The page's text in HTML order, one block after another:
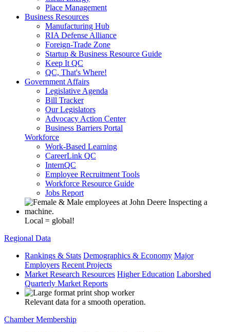
Place Management
Business Resources
Manufacturing Hub
RIA Defense Alliance
Foreign-Trade Zone
Startup & Business Resource Guide
Keep It QC
QC, That's Where!
Government Affairs
Legislative Agenda
Bill Tracker
Our Legislators
Advocacy Action Center
Business Barriers Portal
Workforce
Work-Based Learning
CareerLink QC
InternQC
Employee Recruitment Tools
Workforce Resource Guide
Jobs Report
Local = global!
Regional Data
Rankings & Stats Demographics & Economy Major
Employers Recent Projects
Market Research Resources Higher Education Laborshed
Quarterly Market Reports
Relevant data for a smooth operation.
Chamber Membership